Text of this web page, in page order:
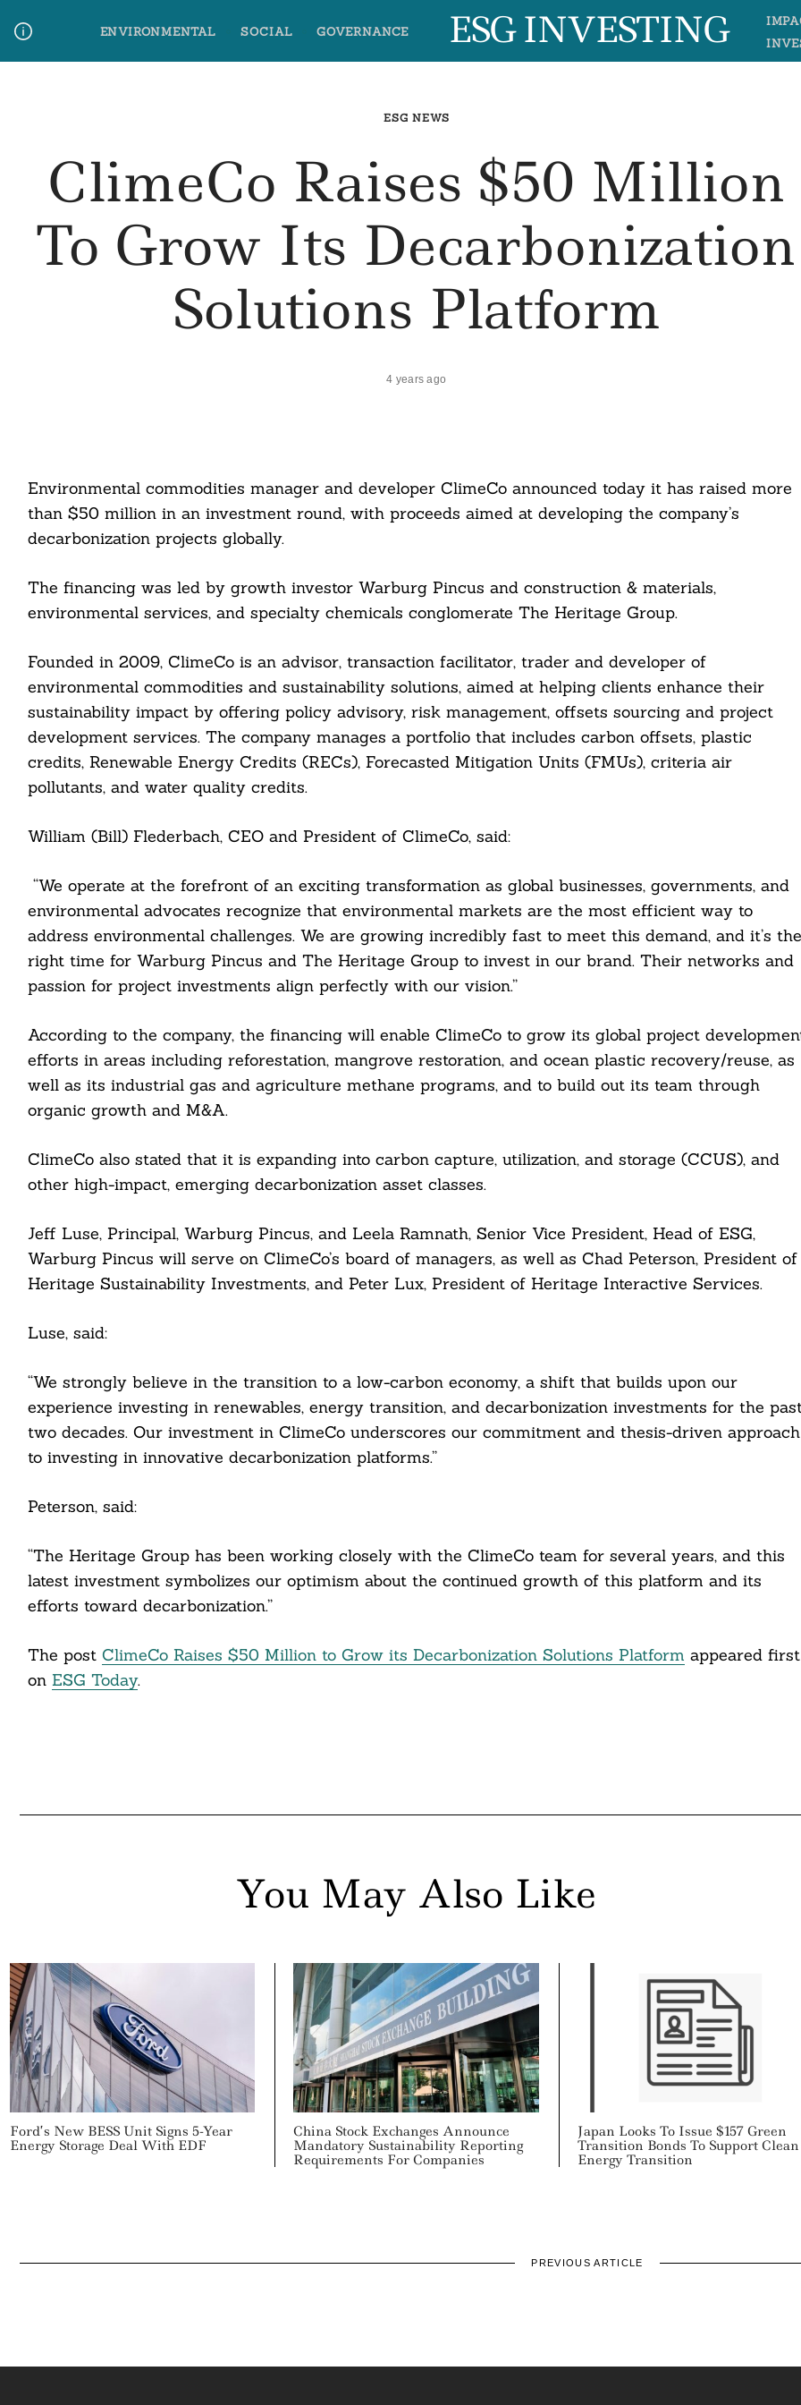
content
ENVIRONMENTAL SOCIAL GOVERNANCE ESG INVESTING
ESG NEWS
ClimeCo Raises $50 Million
To Grow Its Decarbonization
Solutions Platform
4 years ago
Environmental commodities manager and developer ClimeCo announced today it has raised more
than $50 million in an investment round, with proceeds aimed at developing the company’s
decarbonization projects globally.
The financing was led by growth investor Warburg Pincus and construction & materials,
environmental services, and specialty chemicals conglomerate The Heritage Group.
Founded in 2009, ClimeCo is an advisor, transaction facilitator, trader and developer of
environmental commodities and sustainability solutions, aimed at helping clients enhance their
sustainability impact by offering policy advisory, risk management, offsets sourcing and project
development services. The company manages a portfolio that includes carbon offsets, plastic
credits, Renewable Energy Credits (RECs), Forecasted Mitigation Units (FMUs), criteria air
pollutants, and water quality credits.
William (Bill) Flederbach, CEO and President of ClimeCo, said:
“We operate at the forefront of an exciting transformation as global businesses, governments, and
environmental advocates recognize that environmental markets are the most efficient way to
address environmental challenges. We are growing incredibly fast to meet this demand, and it’s the
right time for Warburg Pincus and The Heritage Group to invest in our brand. Their networks and
passion for project investments align perfectly with our vision.”
According to the company, the financing will enable ClimeCo to grow its global project
efforts in areas including reforestation, mangrove restoration, and ocean plastic recovery/reuse, as
well as its industrial gas and agriculture methane programs, and to build out its team through
organic growth and M&A.
ClimeCo also stated that it is expanding into carbon capture, utilization, and storage (CCUS), and
other high-impact, emerging decarbonization asset classes.
Jeff Luse, Principal, Warburg Pincus, and Leela Ramnath, Senior Vice President, Head of ESG,
Warburg Pincus will serve on ClimeCo’s board of managers, as well as Chad Peterson, President of
Heritage Sustainability Investments, and Peter Lux, President of Heritage Interactive Services.
Luse, said:
“We strongly believe in the transition to a low-carbon economy, a shift that builds upon our
experience investing in renewables, energy transition, and decarbonization investments for the
two decades. Our investment in ClimeCo underscores our commitment and thesis-driven approach
to investing in innovative decarbonization platforms.”
Peterson, said:
“The Heritage Group has been working closely with the ClimeCo team for several years, and this
latest investment symbolizes our optimism about the continued growth of this platform and its
efforts toward decarbonization.”
The post ClimeCo Raises $50 Million to Grow its Decarbonization Solutions Platform appeared first
on ESG Today.
You May Also Like
Ford’s New BESS Unit Signs 5-Year
Energy Storage Deal With EDF
China Stock Exchanges Announce
Mandatory Sustainability Reporting
Requirements For Companies
Japan Looks To Issue $157 Green
Transition Bonds To Support Clean
Energy Transition
PREVIOUS ARTICLE
Search
For: